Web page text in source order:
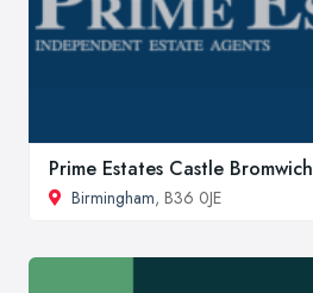
Prime Estates Castle Bromwich
Birmingham, B36 0JE